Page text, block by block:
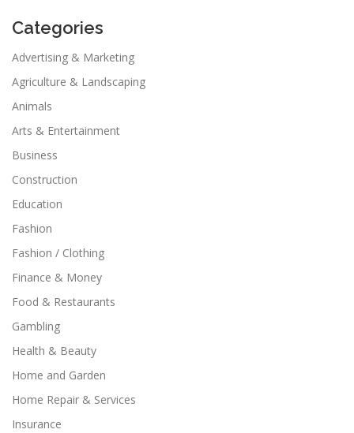
Categories
Advertising & Marketing
Agriculture & Landscaping
Animals
Arts & Entertainment
Business
Construction
Education
Fashion
Fashion / Clothing
Finance & Money
Food & Restaurants
Gambling
Health & Beauty
Home and Garden
Home Repair & Services
Insurance